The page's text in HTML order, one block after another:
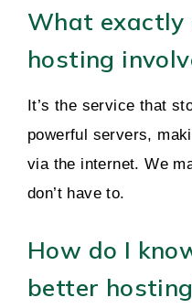
What exactly
hosting
It’s the service that
powerful servers,
via the internet. We
don’t have to.
How do I
better